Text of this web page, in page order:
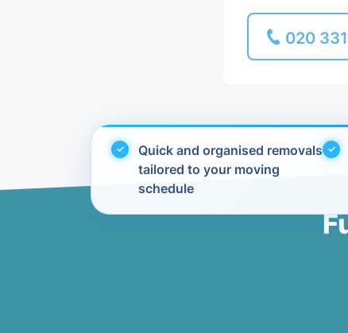
020
Quick and organised removals
tailored to your moving
schedule